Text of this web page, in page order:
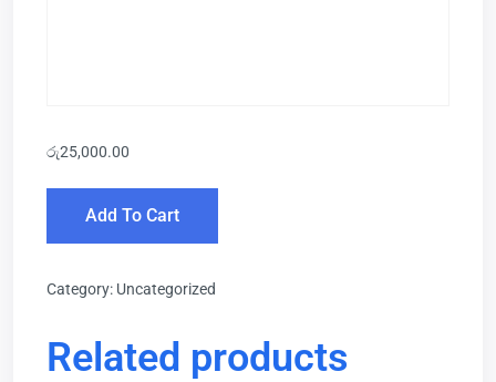
රු25,000.00
Add To Cart
Category: Uncategorized
Related products